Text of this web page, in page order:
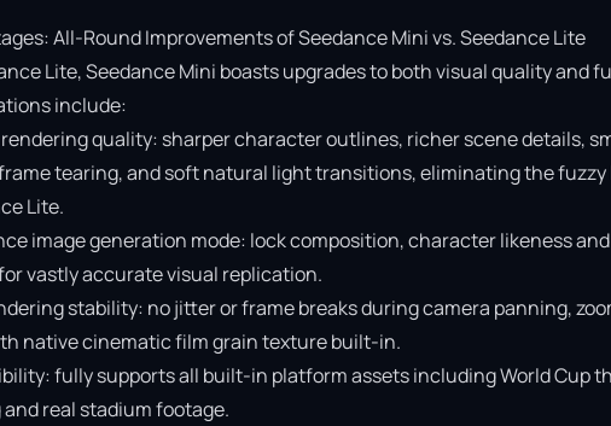
All-Round Improvements of Seedance Mini vs. Seedance Lite
Lite, Seedance Mini boasts upgrades to both visual quality and
include:
rendering quality: sharper character outlines, richer scene details,
tearing, and soft natural light transitions, eliminating the
Lite.
image generation mode: lock composition, character likeness
vastly accurate visual replication.
stability: no jitter or frame breaks during camera panning,
native cinematic film grain texture built-in.
fully supports all built-in platform assets including World Cup
real stadium footage.